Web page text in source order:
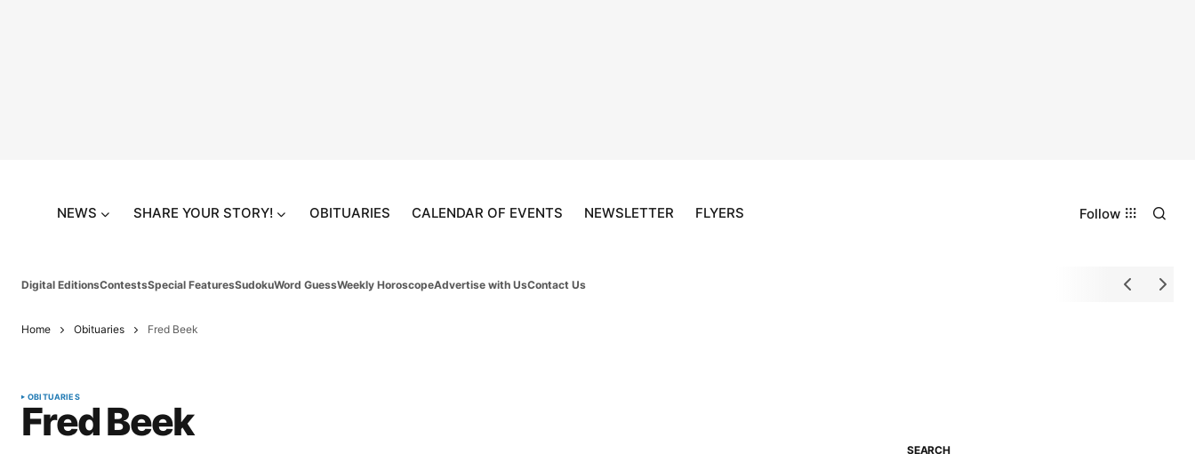
NEWS SHARE YOUR STORY! OBITUARIES CALENDAR OF EVENTS NEWSLETTER FLYERS Follow
Digital EditionsContestsSpecial FeaturesSudokuWord GuessWeekly HoroscopeAdvertise with UsContact Us
Home Obituaries Fred Beek
OBITUARIES
Fred Beek
SEARCH